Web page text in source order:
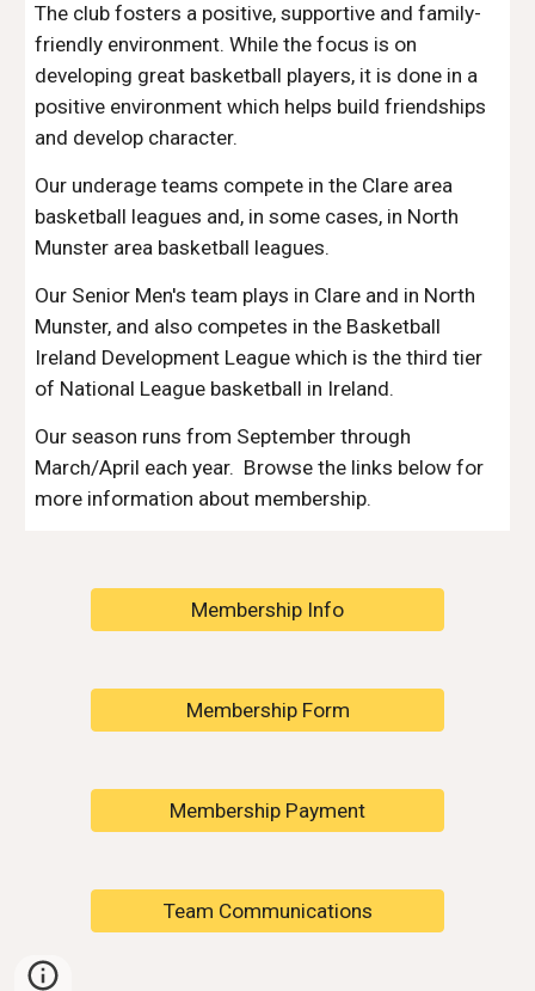
The club fosters a positive, supportive and family-
friendly environment. While the focus is on
developing great basketball players, it is done in a
positive environment which helps build friendships
and develop character.
Our underage teams compete in the Clare area
basketball leagues and, in some cases, in North
Munster area basketball leagues.
Our Senior Men's team plays in Clare and in North
Munster, and also competes in the Basketball
Ireland Development League which is the third tier
of National League basketball in Ireland.
Our season runs from September through
March/April each year. Browse the links below for
more information about membership.
Membership Info
Membership Form
Membership Payment
Team Communications